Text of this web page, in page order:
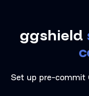
ggshield
c
Set up pre-commit